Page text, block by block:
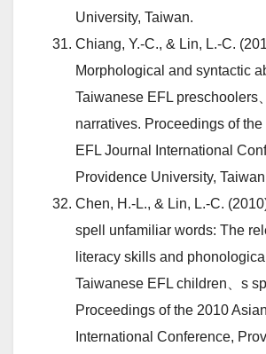
University, Taiwan.
Chiang, Y.-C., & Lin, L.-C.
Morphological and syntactic
Taiwanese EFL preschoolers
narratives. Proceedings of
EFL Journal International
Providence University,
Chen, H.-L., & Lin, L.-C.
spell unfamiliar words: The
literacy skills and
Taiwanese EFL children、s
Proceedings of the 2010
International Conference,